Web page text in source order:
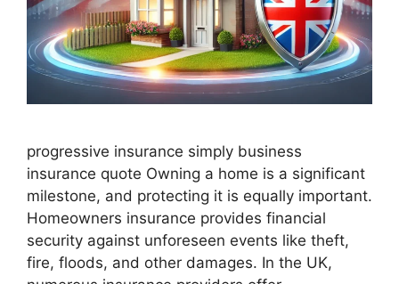
progressive insurance​ ​simply business
insurance quote​ Owning a home is a significant
milestone, and protecting it is equally important.
Homeowners insurance provides financial
security against unforeseen events like theft,
fire, floods, and other damages. In the UK,